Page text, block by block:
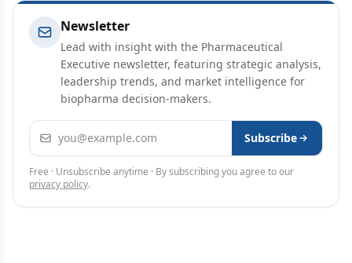
Newsletter
Lead with insight with the Pharmaceutical
Executive newsletter, featuring strategic analysis,
leadership trends, and market intelligence for
biopharma decision-makers.
Email address Subscribe
Free · Unsubscribe anytime · By subscribing you agree to our
privacy policy.